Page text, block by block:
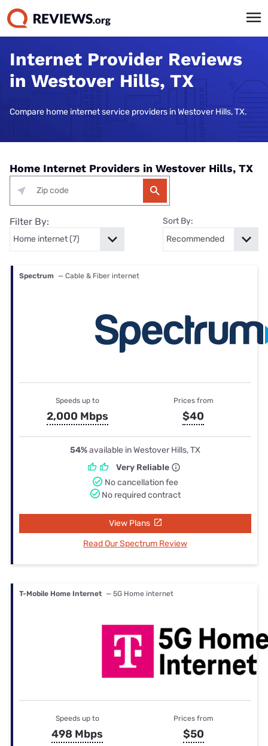
Internet Provider Reviews
in Westover Hills, TX
Compare home internet service providers in Westover Hills, TX.
Home Internet Providers in Westover Hills, TX
Filter By: Sort By:
Spectrum — Cable & Fiber internet
Speeds up to
2,000 Mbps
Prices from
$40
54%available in Westover Hills, TX
Very Reliable
No cancellation fee
No required contract
View Plans
Read Our Spectrum Review
T-Mobile Home Internet — 5G Home internet
Speeds up to
498 Mbps
Prices from
$50